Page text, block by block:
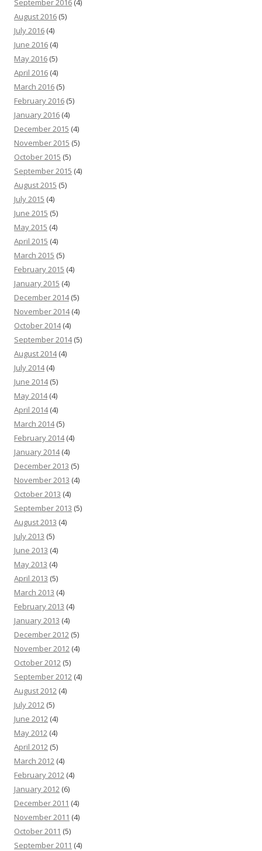
September 2016 (4)
August 2016 (5)
July 2016 (4)
June 2016 (4)
May 2016 (5)
April 2016 (4)
March 2016 (5)
February 2016 (5)
January 2016 (4)
December 2015 (4)
November 2015 (5)
October 2015 (5)
September 2015 (4)
August 2015 (5)
July 2015 (4)
June 2015 (5)
May 2015 (4)
April 2015 (4)
March 2015 (5)
February 2015 (4)
January 2015 (4)
December 2014(5)
November 2014(4)
October 2014(4)
September 2014(5)
August 2014(4)
July 2014(4)
June 2014(5)
May 2014(4)
April 2014(4)
March 2014(5)
February 2014(4)
January 2014(4)
December 2013 (5)
November 2013 (4)
October 2013 (4)
September 2013 (5)
August 2013 (4)
July 2013 (5)
June 2013 (4)
May 2013 (4)
April 2013 (5)
March 2013 (4)
February 2013 (4)
January 2013 (4)
December 2012 (5)
November 2012 (4)
October 2012 (5)
September 2012 (4)
August 2012 (4)
July 2012 (5)
June 2012 (4)
May 2012 (4)
April 2012 (5)
March 2012 (4)
February 2012 (4)
January 2012 (6)
December 2011 (4)
November 2011 (4)
October 2011 (5)
September 2011 (4)